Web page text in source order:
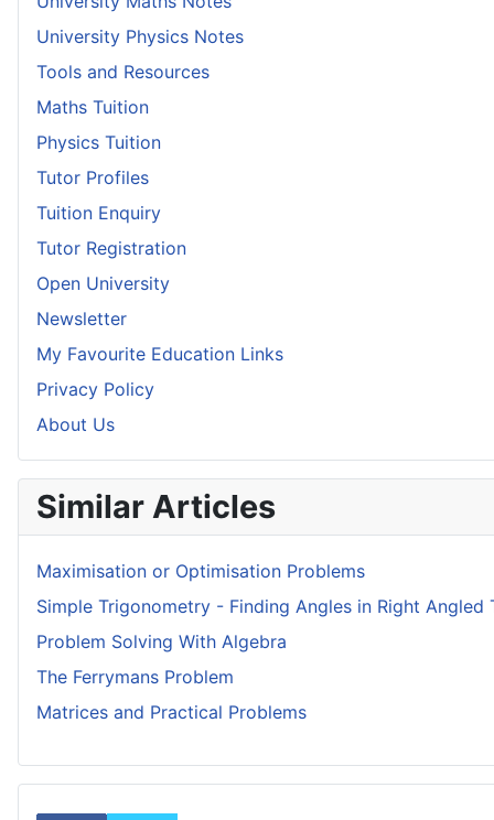
University Physics Notes
Tools and Resources
Maths Tuition
Physics Tuition
Tutor Profiles
Tuition Enquiry
Tutor Registration
Open University
Newsletter
My Favourite Education Links
Privacy Policy
About Us
Similar Articles
Maximisation or Optimisation Problems
Simple Trigonometry - Finding Angles in Right Angled
Problem Solving With Algebra
The Ferrymans Problem
Matrices and Practical Problems